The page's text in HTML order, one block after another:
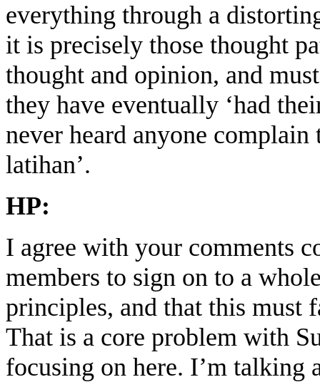
everything through a
it is precisely those thought
thought and opinion, and
they have eventually ‘had
never heard anyone
latihan’.
HP:
I agree with your comments
members to sign on to a
principles, and that this must
That is a core problem with
focusing on here. I’m talking